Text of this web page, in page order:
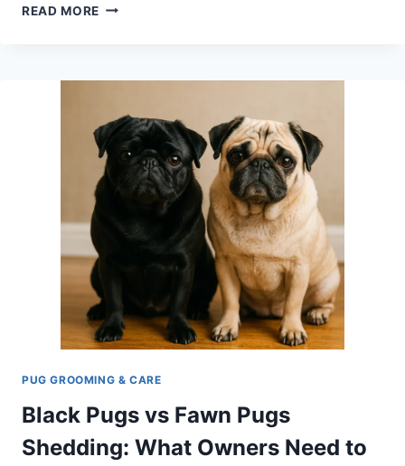
READ MORE PUG
A
GUIDE
FOR
BEGINNERS
PUG GROOMING & CARE
Black Pugs vs Fawn Pugs
Shedding: What Owners Need to